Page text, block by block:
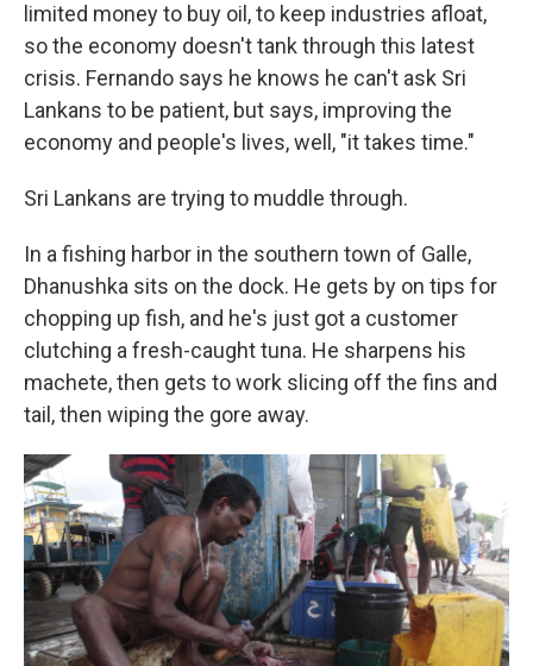
limited money to buy oil, to keep industries afloat,
so the economy doesn't tank through this latest
crisis. Fernando says he knows he can't ask Sri
Lankans to be patient, but says, improving the
economy and people's lives, well, "it takes time."
Sri Lankans are trying to muddle through.
In a fishing harbor in the southern town of Galle,
Dhanushka sits on the dock. He gets by on tips for
chopping up fish, and he's just got a customer
clutching a fresh-caught tuna. He sharpens his
machete, then gets to work slicing off the fins and
tail, then wiping the gore away.